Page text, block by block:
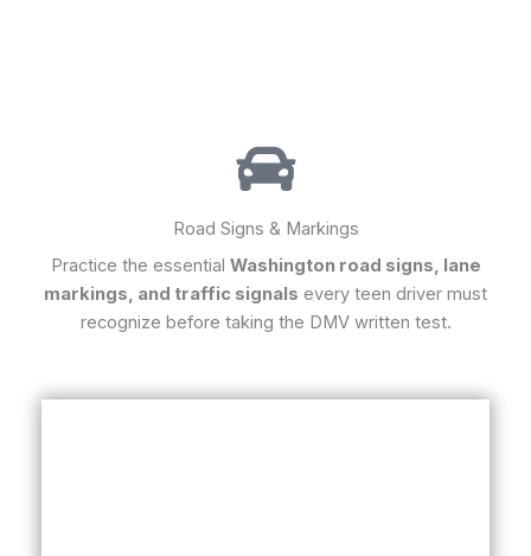
Road Signs & Markings
Practice the essential Washington road signs, lane
markings, and traffic signals every teen driver must
recognize before taking the DMV written test.